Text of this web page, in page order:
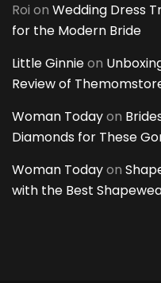
Roi on Wedding Dress
for the Modern Bride
Little Ginnieon
Review of
Woman Todayon
Diamonds for These
Woman Todayon
with the Best